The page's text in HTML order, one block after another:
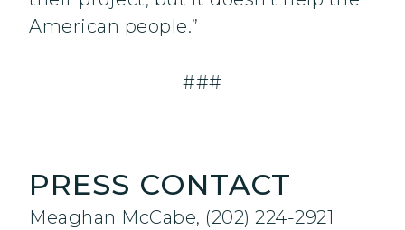
American people.”
###
PRESS CONTACT
Meaghan McCabe, (202) 224-2921